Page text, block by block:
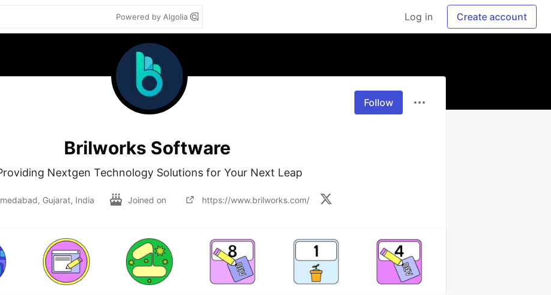
Powered by Algolia Log in Create account
Follow
Brilworks Software
Nextgen Technology Solutions for Your Next Leap
Gujarat, India Joined on https://www.brilworks.com/